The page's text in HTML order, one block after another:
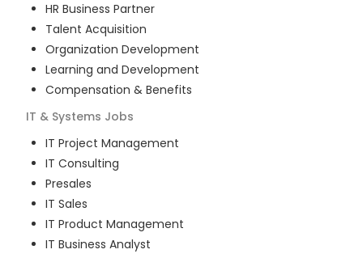
HR Business Partner
Talent Acquisition
Organization Development
Learning and Development
Compensation & Benefits
IT & Systems Jobs
IT Project Management
IT Consulting
Presales
IT Sales
IT Product Management
IT Business Analyst